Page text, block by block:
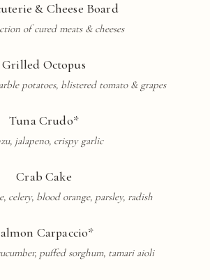
& Cheese Board
of cured meats & cheeses
Grilled Octopus
potatoes, blistered tomato & grapes
Tuna Crudo*
jalapeno, crispy garlic
Crab Cake
celery, blood orange, parsley, radish
Carpaccio*
puffed sorghum, tamari aioli